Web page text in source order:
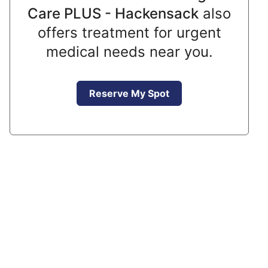
Care PLUS - Hackensack also
offers treatment for urgent
medical needs near you.
Reserve My Spot